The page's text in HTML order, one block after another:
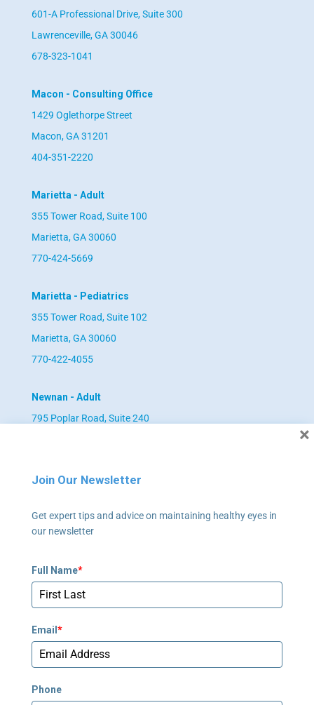
601-A Professional Drive, Suite 300
Lawrenceville, GA 30046
678-323-1041
Macon - Consulting Office
1429 Oglethorpe Street
Macon, GA 31201
404-351-2220
Marietta - Adult
355 Tower Road, Suite 100
Marietta, GA 30060
770-424-5669
Marietta - Pediatrics
355 Tower Road, Suite 102
Marietta, GA 30060
770-422-4055
Newnan - Adult
795 Poplar Road, Suite 240
795 Poplar Road, Suite 240
Peachtree Corners
Norcross, GA 30092
Stockbridge
Join Our Newsletter
Get expert tips and advice on maintaining healthy eyes in
our newsletter
Full Name*
Email *
Phone
×